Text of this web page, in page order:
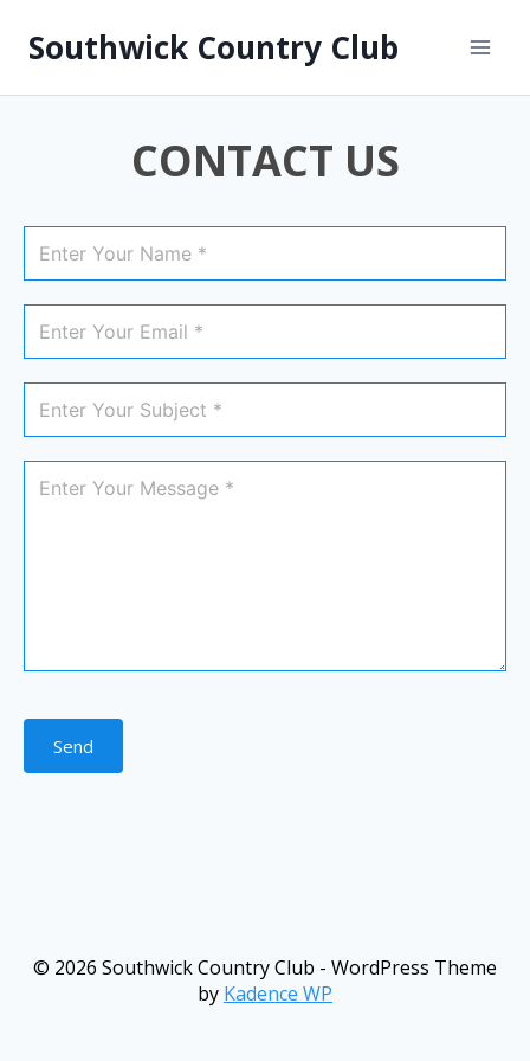
Southwick Country Club
CONTACT US
Send
© 2026 Southwick Country Club - WordPress Theme
by Kadence WP